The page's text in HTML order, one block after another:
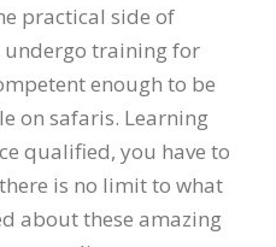
practical side of
training for
enough to be
on safaris. Learning
qualified, you have to
is no limit to what
about these amazing